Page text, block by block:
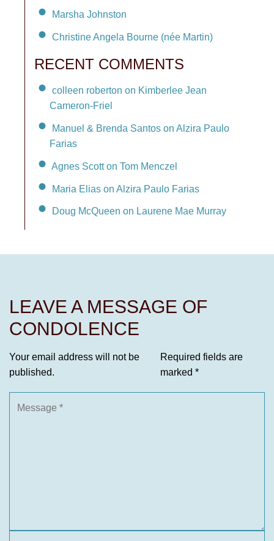
Marsha Johnston
Christine Angela Bourne (née Martin)
RECENT COMMENTS
colleen roberton on Kimberlee Jean
Cameron-Friel
Manuel & Brenda Santos on Alzira Paulo
Farias
Agnes Scott on Tom Menczel
Maria Elias on Alzira Paulo Farias
Doug McQueen on Laurene Mae Murray
LEAVE A MESSAGE OF
CONDOLENCE
Your email address will not be
published.
Required fields are
marked *